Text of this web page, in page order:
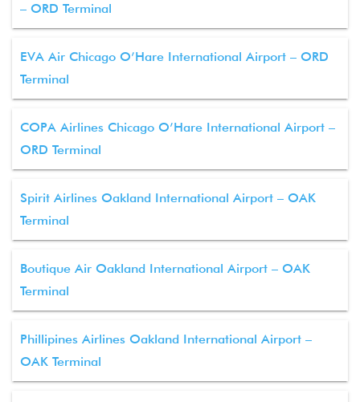
– ORD Terminal
EVA Air Chicago O’Hare International Airport – ORD
Terminal
COPA Airlines Chicago O’Hare International Airport –
ORD Terminal
Spirit Airlines Oakland International Airport – OAK
Terminal
Boutique Air Oakland International Airport – OAK
Terminal
Phillipines Airlines Oakland International Airport –
OAK Terminal